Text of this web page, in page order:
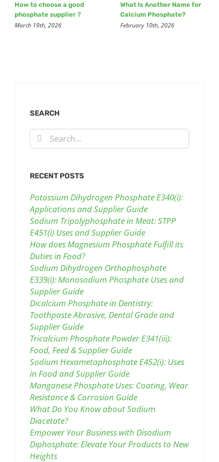
How to choose a good
phosphate supplier？
March 19th, 2026
What Is Another Name for
Calcium Phosphate?
February 10th, 2026
SEARCH
Search
for:
RECENT POSTS
Potassium Dihydrogen Phosphate E340(i):
Applications and Supplier Guide
Sodium Tripolyphosphate in Meat: STPP
E451(i) Uses and Supplier Guide
How does Magnesium Phosphate Fulfill its
Duties in Food?
Sodium Dihydrogen Orthophosphate
E339(i): Monosodium Phosphate Uses and
Supplier Guide
Dicalcium Phosphate in Dentistry:
Toothpaste Abrasive, Dental Grade and
Supplier Guide
Tricalcium Phosphate Powder E341(iii):
Food, Feed & Supplier Guide
Sodium Hexametaphosphate E452(i): Uses
in Food and Supplier Guide
Manganese Phosphate Uses: Coating, Wear
Resistance & Corrosion Guide
What Do You Know about Sodium
Diacetate?
Empower Your Business with Disodium
Diphosphate: Elevate Your Products to New
Heights